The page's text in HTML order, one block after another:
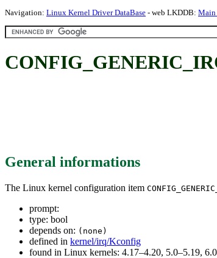
Navigation: Linux Kernel Driver DataBase - web LKDDB: Main
General informations
The Linux kernel configuration item
prompt:
type: bool
depends on: (none)
defined in kernel/irq/Kconfig
found in Linux kernels: 4.17–4.20, 5.0–5.19,